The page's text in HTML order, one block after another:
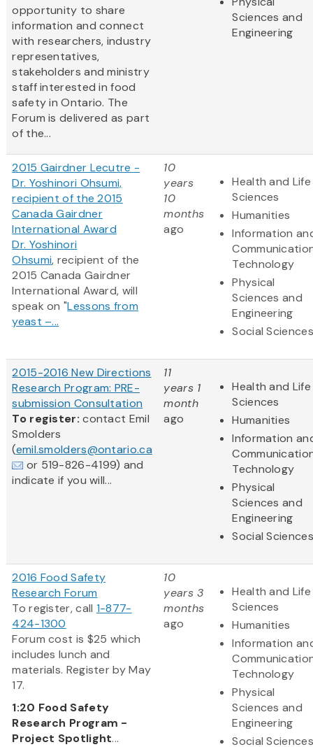
opportunity to share
information and connect
with researchers, industry
representatives,
stakeholders and ministry
staff interested in food
safety in Ontario. The
Forum is delivered as part
of the...
Sciences and
Engineering
2015 Gairdner Lecutre -
Dr. Yoshinori Ohsumi,
recipient of the 2015
Canada Gairdner
International Award
Dr. Yoshinori
Ohsumi, recipient of the
2015 Canada Gairdner
International Award, will
speak on "Lessons from
yeast –...
10
years
10
months
ago
Health and Life
Sciences
Humanities
Information
Technology
Physical
Sciences and
Engineering
Social Sciences
2015-2016 New Directions
Research Program: PRE-
submission Consultation
To register:contact Emil
Smolders
(emil.smolders@ontario.ca
or 519-826-4199) and
indicate if you will...
11
years 1
month
ago
Health and Life
Sciences
Humanities
Information
Technology
Physical
Sciences and
Engineering
Social Sciences
2016 Food Safety
Research Forum
To register, call 1-877-
424-1300
Forum cost is $25 which
includes lunch and
materials. Register by May
17.
1:20 Food Safety
Research Program -
Project Spotlight...
10
years 3
months
ago
Health and Life
Sciences
Humanities
Information
Technology
Physical
Sciences and
Engineering
Social Sciences